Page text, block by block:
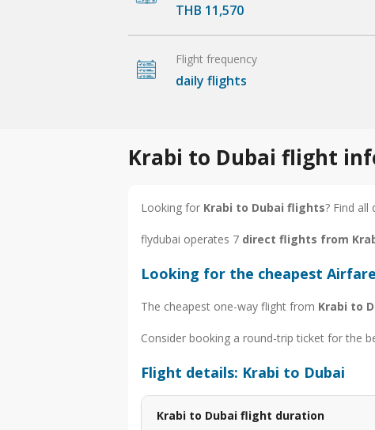
THB 11,570
Flight frequency
daily flights
Krabi to Dubai flight
Looking for Krabi to Dubai flights? Find
flydubai operates 7 direct flights from
Looking for the cheapest
The cheapest one-way flight from Krabi to
Consider booking a round-trip ticket for the
Flight details: Krabi to Dubai
Krabi to Dubai flight duration